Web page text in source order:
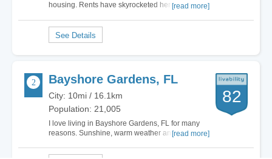
housing. Rents have skyrocketed here and
and opened everything up, rents have gone up
almost 50%. There are very few rentals even
available and…
[read more]
Bayshore Gardens, FL
City: 10mi / 16.1km
Population: 21,005
I love living in Bayshore Gardens, FL for many
reasons. Sunshine, warm weather and close to
[read more]
82